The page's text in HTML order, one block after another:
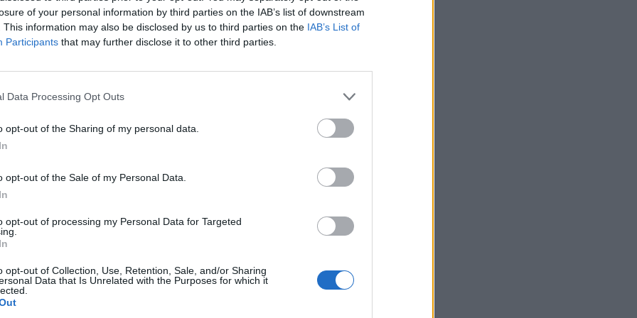
of your personal information by third parties on the IAB’s list of downstream
This information may also be disclosed by us to third parties on the IAB’s List of
Participants that may further disclose it to other third parties.
Data Processing Opt Outs
opt-out of the Sharing of my personal data.
opt-out of the Sale of my Personal Data.
opt-out of processing my Personal Data for Targeted
opt-out of Collection, Use, Retention, Sale, and/or Sharing
Data that Is Unrelated with the Purposes for which it
that helps to unblock barriers to
post went on to add: “On a list of top 10
this won’t be one of them.
move around our cities.”
tunnel “won’t actually link up centres of economic
would “arrive in rural Dumfries and Galloway or
least a further two and a half hours)”.
as he campaigns